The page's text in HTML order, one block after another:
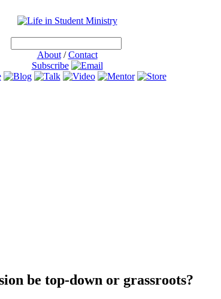
About/Contact
Subscribe
be top-down or grassroots?